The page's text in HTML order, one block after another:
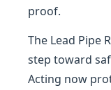
proof.
The Lead Pipe
step toward
Acting now